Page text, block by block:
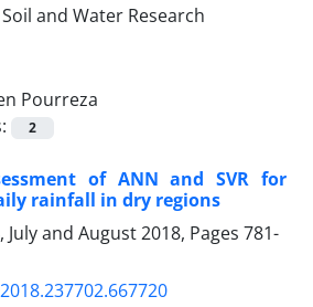
Pourreza
2
of ANN and SVR for
rainfall in dry regions
and August 2018, Pages 781-